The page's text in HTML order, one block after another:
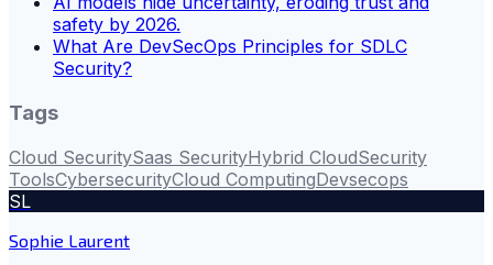
safety by 2026.
What Are DevSecOps Principles for SDLC
Security?
Tags
Cloud SecuritySaas SecurityHybrid CloudSecurity
ToolsCybersecurityCloud ComputingDevsecops
SL
Sophie Laurent